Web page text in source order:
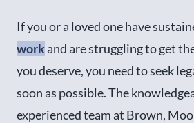
If you or a loved one have
workand are struggling to get
you deserve, you need to seek
soon as possible. The
experienced team at Brown,